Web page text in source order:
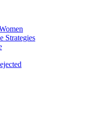
Strategies